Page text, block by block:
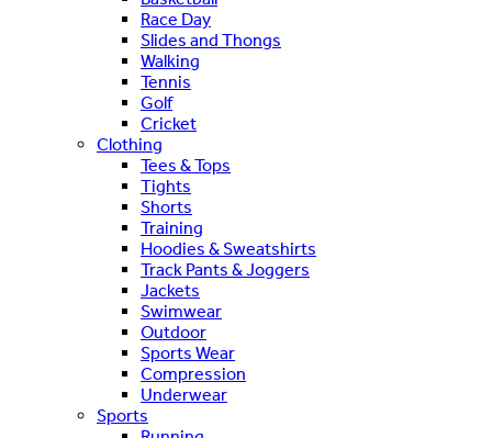
Race Day
Slides and Thongs
Walking
Tennis
Golf
Cricket
Clothing
Tees & Tops
Tights
Shorts
Training
Hoodies & Sweatshirts
Track Pants & Joggers
Jackets
Swimwear
Outdoor
Sports Wear
Compression
Underwear
Sports